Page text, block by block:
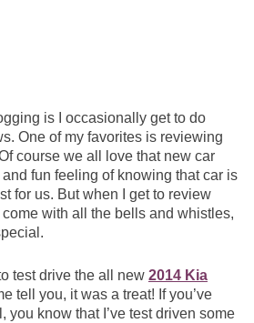
is I occasionally get to do
One of my favorites is reviewing
course we all love that new car
fun feeling of knowing that car is
for us. But when I get to review
with all the bells and whistles,
test drive the all new 2014 Kia
tell you, it was a treat! If you’ve
you know that I’ve test driven some